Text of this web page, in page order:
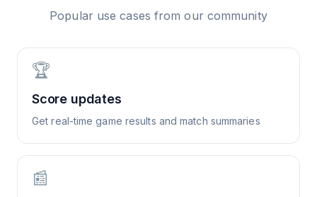
Popular use cases from our community
🏆
Score updates
Get real-time game results and match summaries
📰